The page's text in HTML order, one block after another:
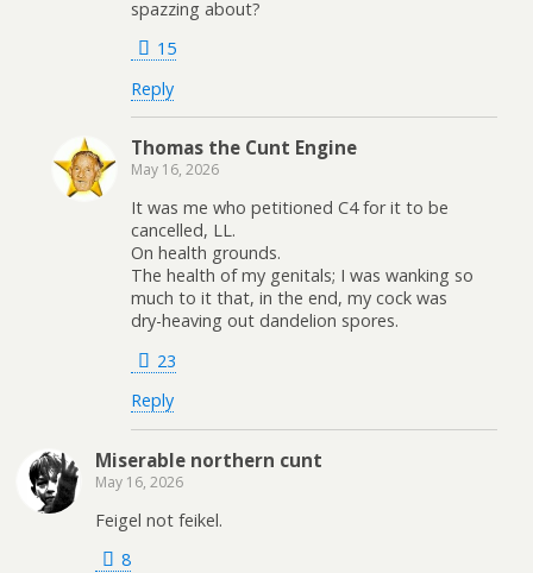
spazzing about?
15
Reply
Thomas the Cunt Engine
May 16, 2026
It was me who petitioned C4 for it to be
cancelled, LL.
On health grounds.
The health of my genitals; I was wanking so
much to it that, in the end, my cock was
dry-heaving out dandelion spores.
23
Reply
Miserable northern cunt
May 16, 2026
Feigel not feikel.
8